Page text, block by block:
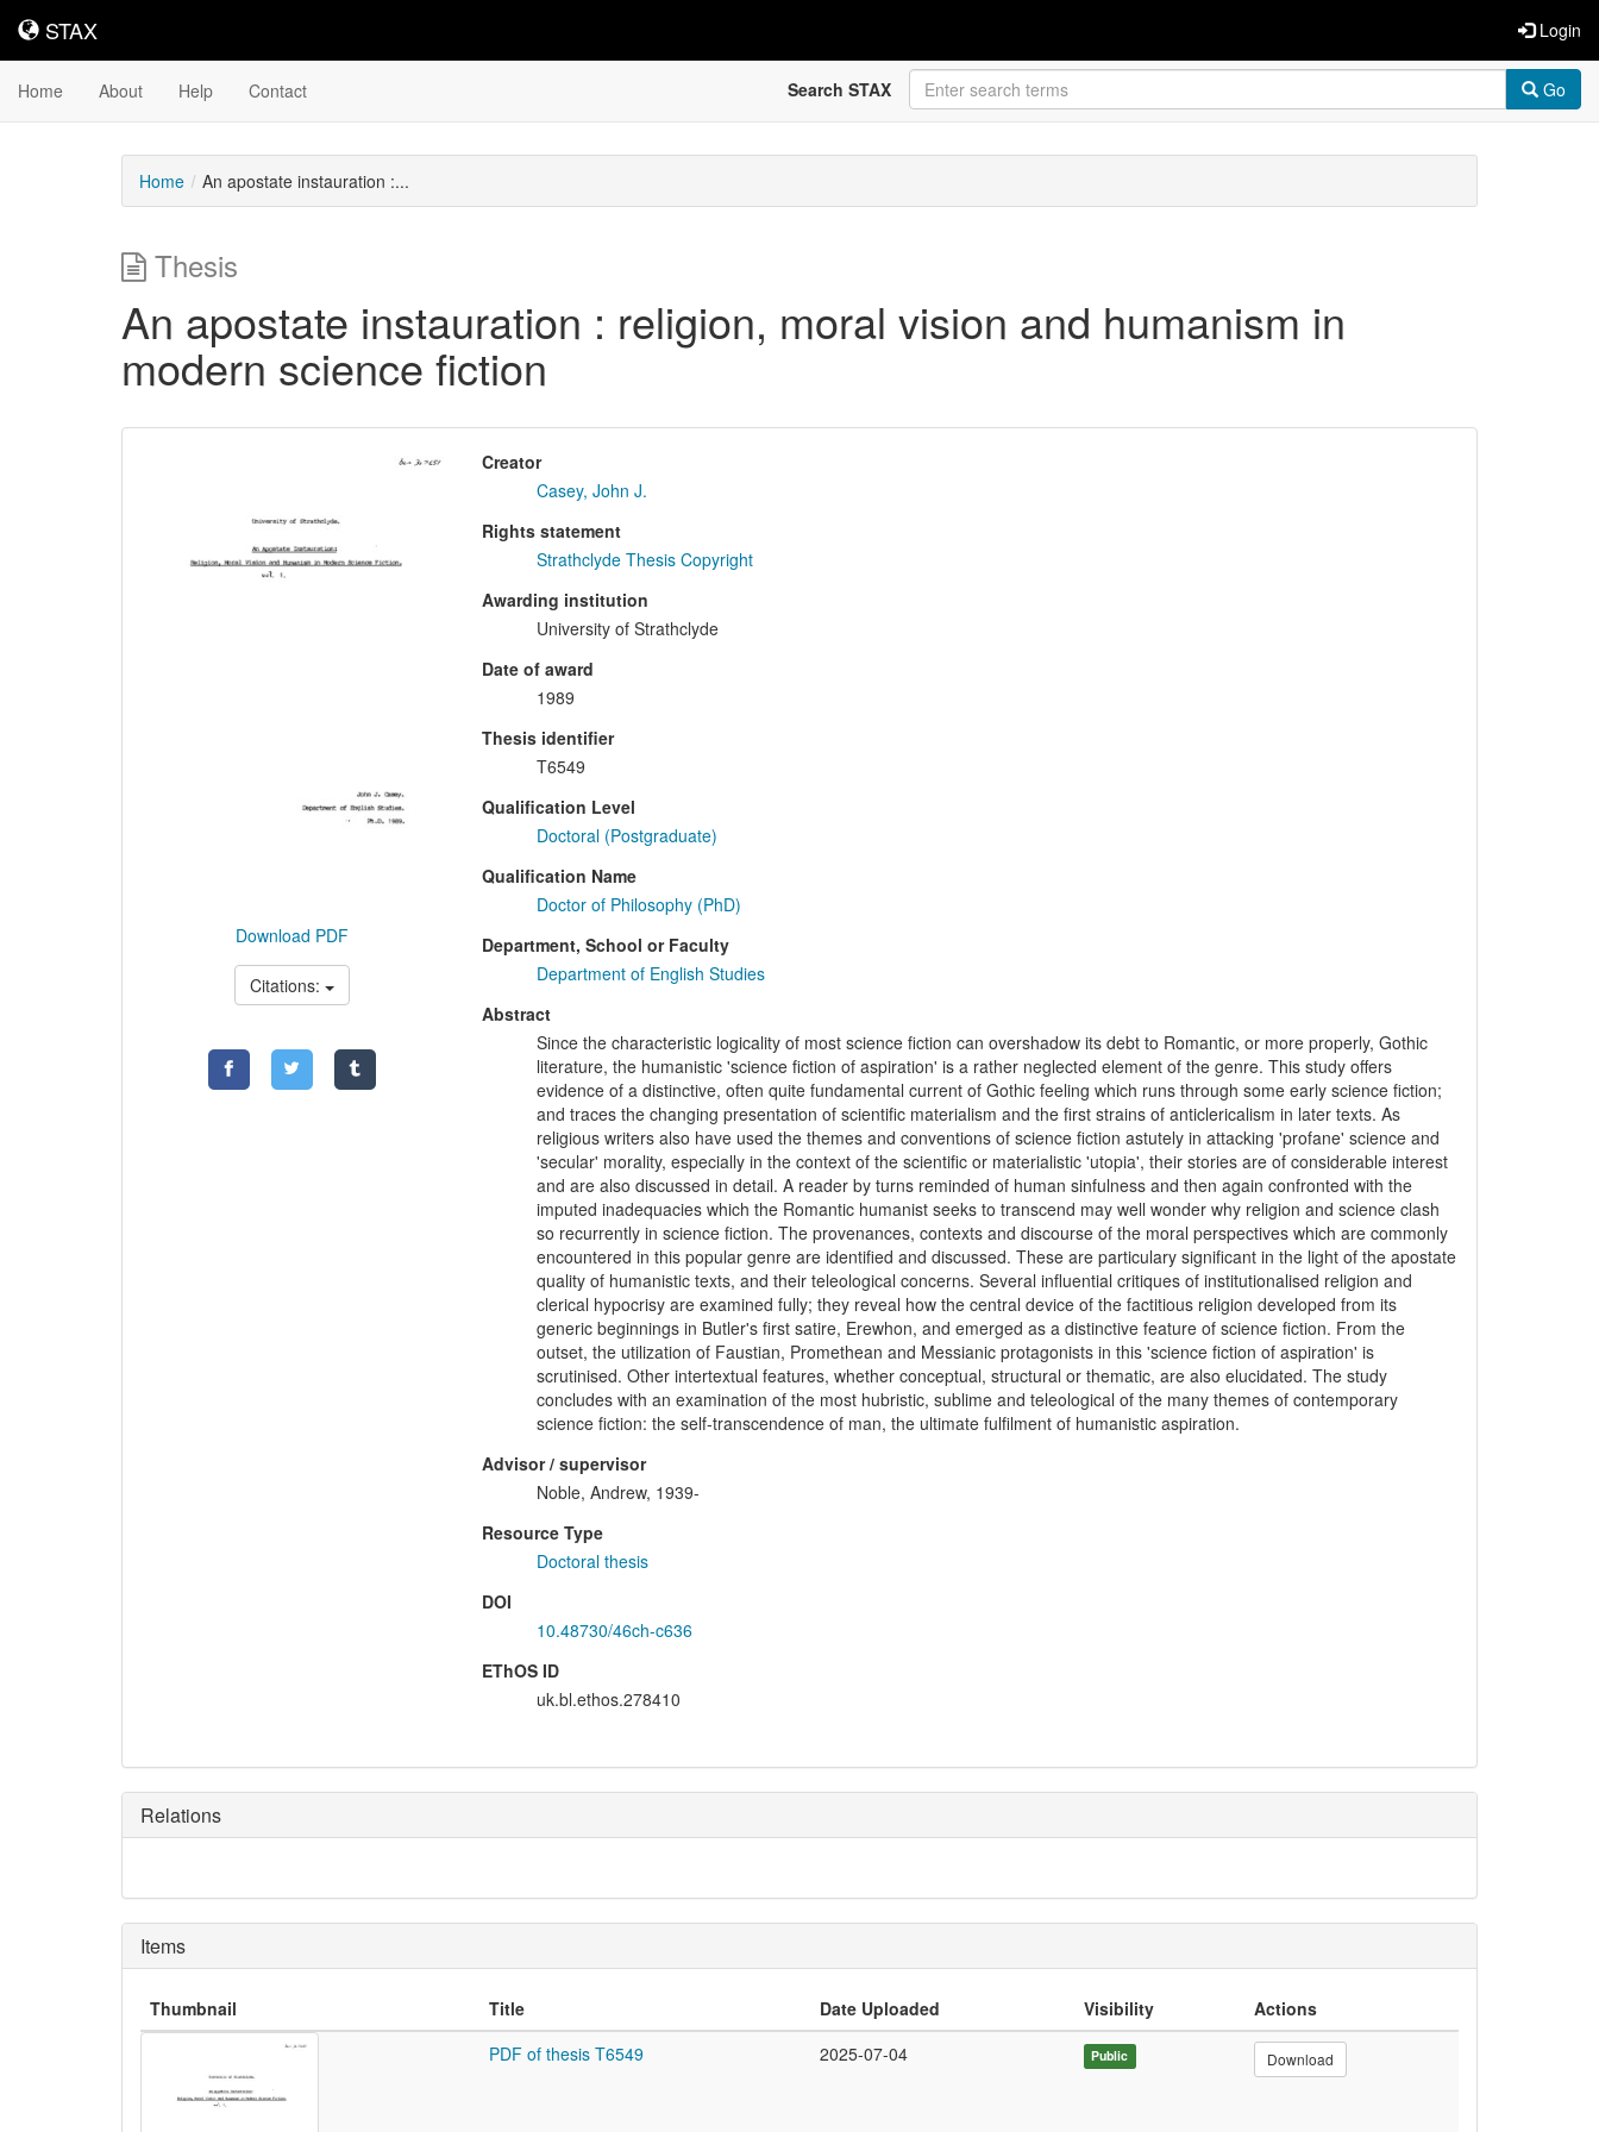
STAX
STAX Login
Home About Help Contact Search STAX Go
Home An apostate instauration :...
Thesis
An apostate instauration : religion, moral vision and humanism in
modern science fiction
Content
Download PDF
Citations:
Creator
Casey, John J.
Rights statement
Strathclyde Thesis Copyright
Awarding institution
University of Strathclyde
Date of award
1989
Thesis identifier
T6549
Qualification Level
Doctoral (Postgraduate)
Qualification Name
Doctor of Philosophy (PhD)
Department, School or Faculty
Department of English Studies
Abstract
Since the characteristic logicality of most science fiction can overshadow its debt to Romantic, or more properly, Gothic
literature, the humanistic 'science fiction of aspiration' is a rather neglected element of the genre. This study offers
evidence of a distinctive, often quite fundamental current of Gothic feeling which runs through some early science fiction;
and traces the changing presentation of scientific materialism and the first strains of anticlericalism in later texts. As
religious writers also have used the themes and conventions of science fiction astutely in attacking 'profane' science and
'secular' morality, especially in the context of the scientific or materialistic 'utopia', their stories are of considerable interest
and are also discussed in detail. A reader by turns reminded of human sinfulness and then again confronted with the
imputed inadequacies which the Romantic humanist seeks to transcend may well wonder why religion and science clash
so recurrently in science fiction. The provenances, contexts and discourse of the moral perspectives which are commonly
encountered in this popular genre are identified and discussed. These are particulary significant in the light of the apostate
quality of humanistic texts, and their teleological concerns. Several influential critiques of institutionalised religion and
clerical hypocrisy are examined fully; they reveal how the central device of the factitious religion developed from its
generic beginnings in Butler's first satire, Erewhon, and emerged as a distinctive feature of science fiction. From the
outset, the utilization of Faustian, Promethean and Messianic protagonists in this 'science fiction of aspiration' is
scrutinised. Other intertextual features, whether conceptual, structural or thematic, are also elucidated. The study
concludes with an examination of the most hubristic, sublime and teleological of the many themes of contemporary
science fiction: the self-transcendence of man, the ultimate fulfilment of humanistic aspiration.
Advisor / supervisor
Noble, Andrew, 1939-
Resource Type
Doctoral thesis
DOI
10.48730/46ch-c636
EThOS ID
uk.bl.ethos.278410
Relations
Items
Thumbnail Title Date Uploaded Visibility
Actions
PDF of thesis T6549
2025-07-04 Public Download